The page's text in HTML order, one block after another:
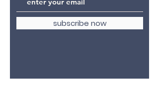
subscribe now